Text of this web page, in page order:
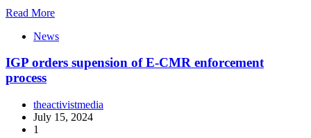
Read More
News
IGP orders supension of E-CMR enforcement
process
theactivistmedia
July 15, 2024
1